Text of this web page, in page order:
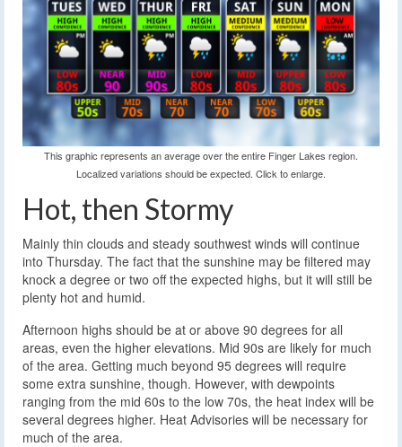
This graphic represents an average over the entire Finger Lakes region.
Localized variations should be expected. Click to enlarge.
Hot, then Stormy
Mainly thin clouds and steady southwest winds will continue
into Thursday. The fact that the sunshine may be filtered may
knock a degree or two off the expected highs, but it will still be
plenty hot and humid.
Afternoon highs should be at or above 90 degrees for all
areas, even the higher elevations. Mid 90s are likely for much
of the area. Getting much beyond 95 degrees will require
some extra sunshine, though. However, with dewpoints
ranging from the mid 60s to the low 70s, the heat index will be
several degrees higher. Heat Advisories will be necessary for
much of the area.